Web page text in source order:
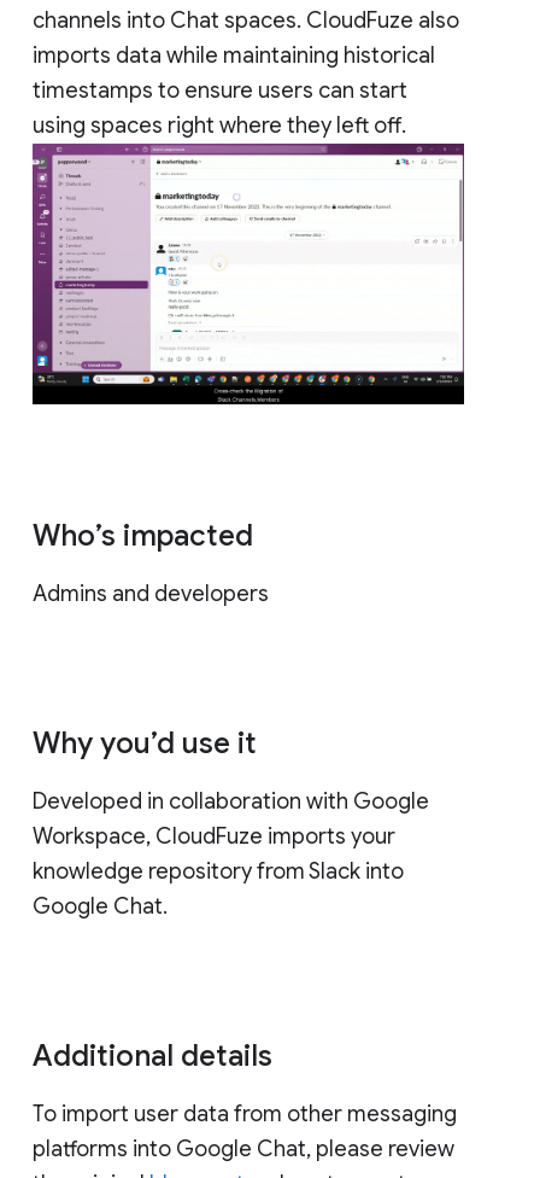
channels into Chat spaces. CloudFuze also
imports data while maintaining historical
timestamps to ensure users can start
using spaces right where they left off.
Who’s impacted
Admins and developers
Why you’d use it
Developed in collaboration with Google
Workspace, CloudFuze imports your
knowledge repository from Slack into
Google Chat.
Additional details
To import user data from other messaging
platforms into Google Chat, please review